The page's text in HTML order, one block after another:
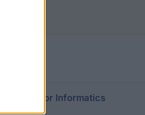
for Informatics